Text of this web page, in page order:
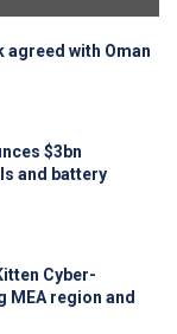
agreed with Oman
$3bn
and battery
Cyber-
MEA region and